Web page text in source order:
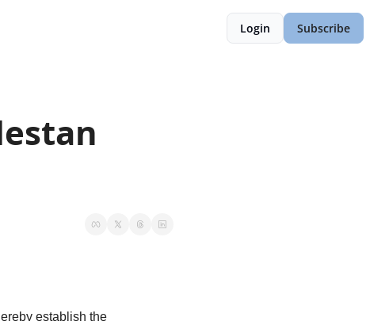
Login Subscribe